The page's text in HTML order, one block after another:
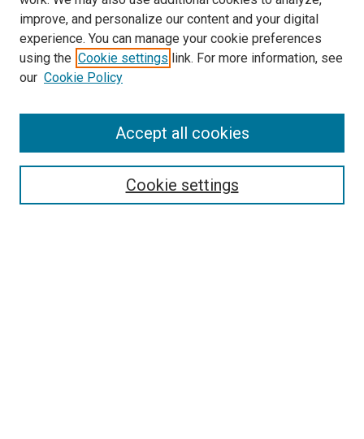
Search
improve, and personalize our content and your digital
experience. You can manage your cookie preferences
using the Cookie settings link. For more information, see
our Cookie Policy
Cookie settings
Accept all cookies